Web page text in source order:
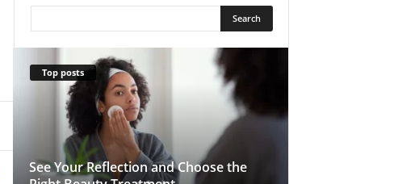
Top posts
See Your Reflection and Choose the